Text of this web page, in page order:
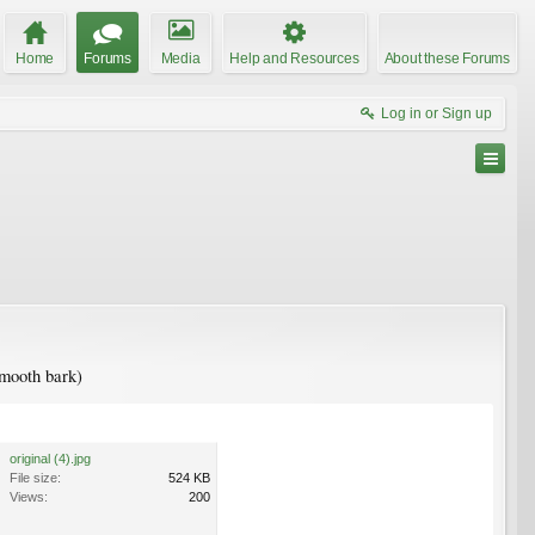
Home Forums Media Help and Resources About these Forums
Log in or Sign up
bark)
original (4).jpg
File size:
524 KB
Views:
200